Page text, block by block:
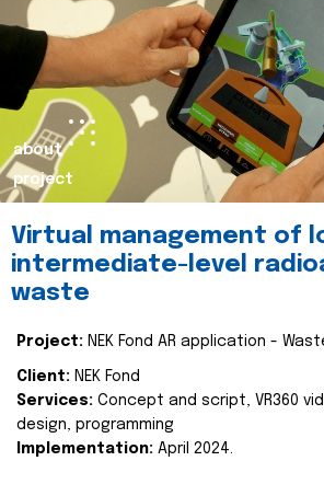
about
project
Virtual management of
intermediate-level
waste
Project: NEK Fond AR application -
Client: NEK Fond
Services: Concept and script, VR360
design, programming
Implementation: April 2024.